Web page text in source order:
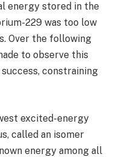
energy stored in the
229 was too low
Over the following
to observe this
constraining
excited-energy
called an isomer
energy among all